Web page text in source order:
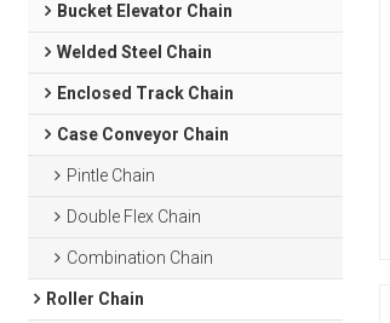
Bucket Elevator Chain
Welded Steel Chain
Enclosed Track Chain
Case Conveyor Chain
Pintle Chain
Double Flex Chain
Combination Chain
Roller Chain